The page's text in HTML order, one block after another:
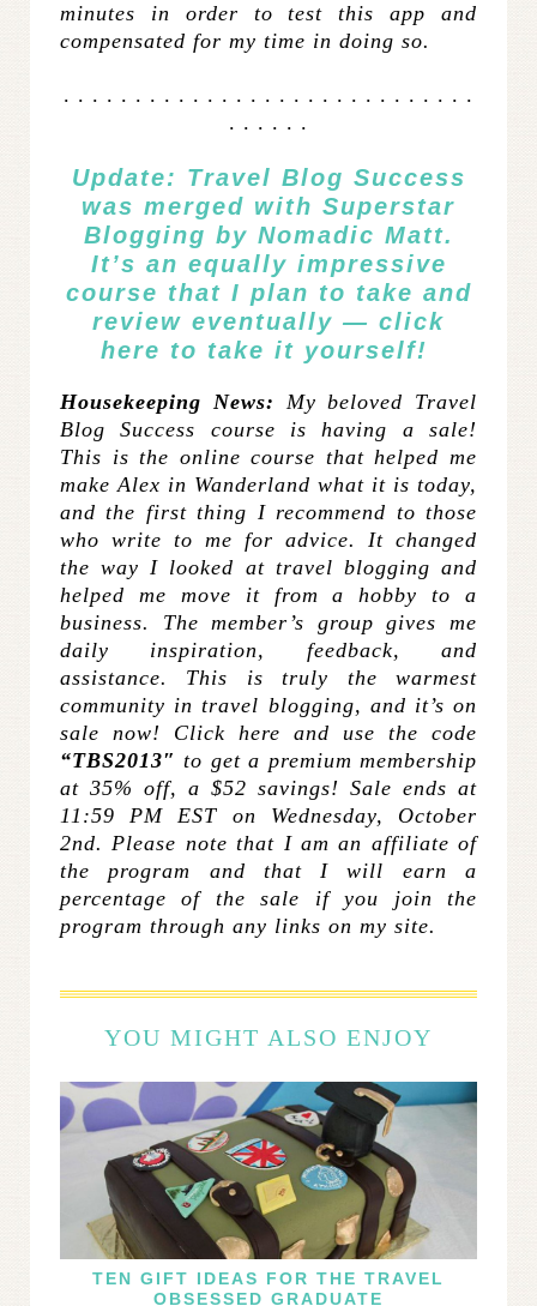
minutes in order to test this app and
compensated for my time in doing so.
. . . . . . . . . . . . . . . . . . . . . . . . . . . . .
. . . . . .
Update: Travel Blog Success
was merged with Superstar
Blogging by Nomadic Matt.
It’s an equally impressive
course that I plan to take and
review eventually — click
here to take it yourself!
Housekeeping News: My beloved Travel
Blog Success course is having a sale!
This is the online course that helped me
make Alex in Wanderland what it is today,
and the first thing I recommend to those
who write to me for advice. It changed
the way I looked at travel blogging and
helped me move it from a hobby to a
business. The member’s group gives me
daily inspiration, feedback, and
assistance. This is truly the warmest
community in travel blogging, and it’s on
sale now! Click here and use the code
“TBS2013″ to get a premium membership
at 35% off, a $52 savings! Sale ends at
11:59 PM EST on Wednesday, October
2nd. Please note that I am an affiliate of
the program and that I will earn a
percentage of the sale if you join the
program through any links on my site.
YOU MIGHT ALSO ENJOY
TEN GIFT IDEAS FOR THE TRAVEL
OBSESSED GRADUATE